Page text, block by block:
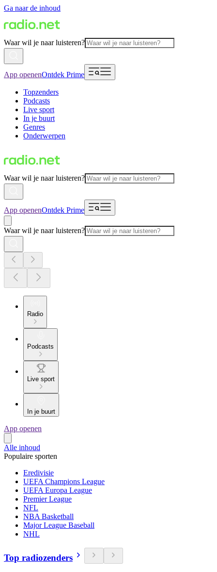
Ga naar de inhoud
Waar wil je naar luisteren?
App openenOntdek Prime
Topzenders
Podcasts
Live sport
In je buurt
Genres
Onderwerpen
Waar wil je naar luisteren?
App openenOntdek Prime
Waar wil je naar luisteren?
Radio
Podcasts
Live sport
In je buurt
App openen
Alle inhoud
Populaire sporten
Eredivisie
UEFA Champions League
UEFA Europa League
Premier League
NFL
NBA Basketball
Major League Baseball
NHL
Top radiozenders